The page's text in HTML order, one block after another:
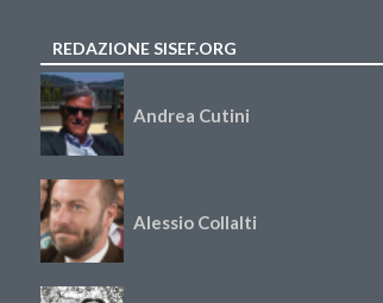
REDAZIONE SISEF.ORG
Andrea Cutini
Alessio Collalti